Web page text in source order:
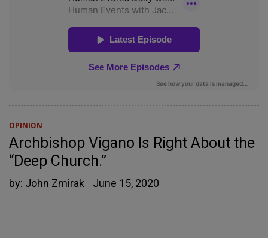
OPINION
Archbishop Vigano Is Right About the
“Deep Church.”
by: John Zmirak June 15, 2020